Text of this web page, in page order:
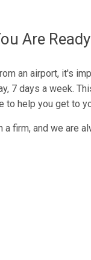
Are
an airport, it's
7 days a week.
to help you get to
a firm, and we are